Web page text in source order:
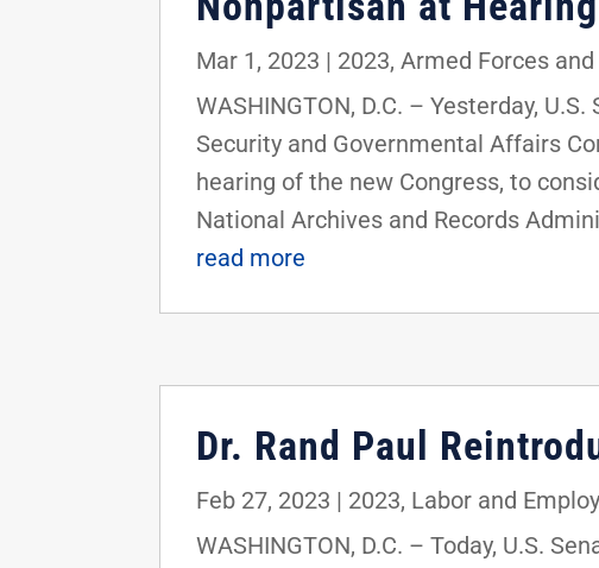
Mar 1, 2023 | 2023,Armed Forces
WASHINGTON, D.C. – Yesterday,
Security and Governmental Affairs
hearing of the new Congress, to
National Archives and Records
read more
Dr. Rand Paul
Feb 27, 2023 | 2023, Labor and
WASHINGTON, D.C. – Today, U.S.